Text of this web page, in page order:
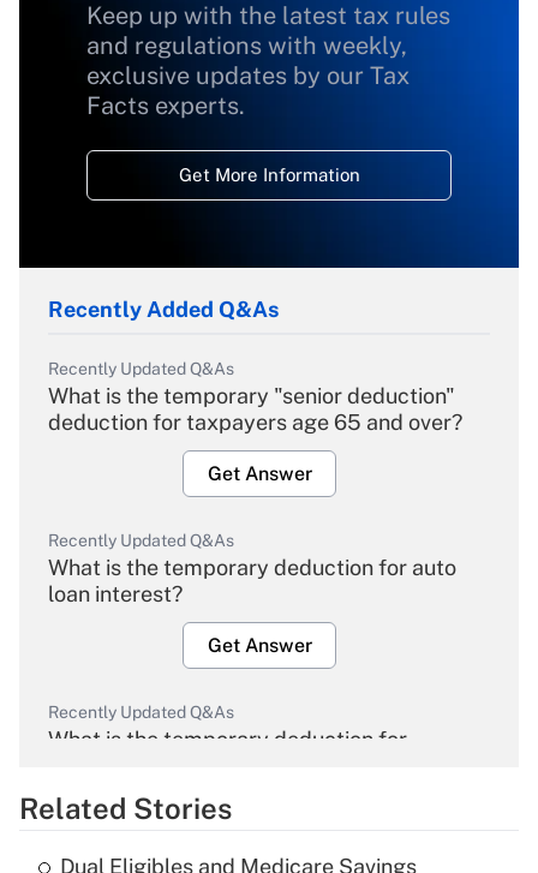
Keep up with the latest tax rules
and regulations with weekly,
exclusive updates by our Tax
Facts experts.
Get More Information
Recently Added Q&As
Recently Updated Q&As
What is the temporary "senior deduction"
deduction for taxpayers age 65 and over?
Get Answer
Recently Updated Q&As
What is the temporary deduction for auto
loan interest?
Get Answer
Recently Updated Q&As
What is the temporary deduction for
Get Answer
Related Stories
Dual Eligibles and Medicare Savings